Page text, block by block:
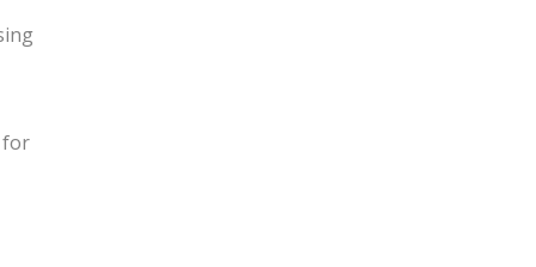
for